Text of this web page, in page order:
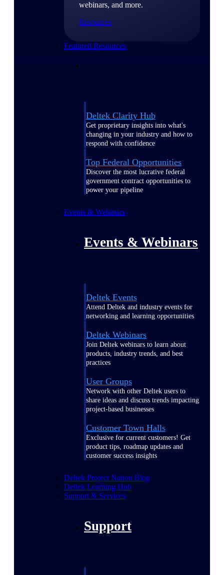
webinars, and more.
Resources
Featured Resources
Deltek Clarity Hub
Get proprietary insights into what's
changing in your industry and how to
respond with confidence
Top Federal Opportunities
Discover the most lucrative federal
government contract opportunities to
power your pipeline
Events & Webinars
Events & Webinars
Deltek Events
Attend Deltek and industry events for
networking and learning opportunities
Deltek Webinars
Join Deltek webinars to learn about
products, industry trends, and best
practices
User Groups
Network with other Deltek users to
share ideas and discuss trends impacting
project-based businesses
Customer Town Halls
Exclusive for current customers! Get
product tips, roadmap updates and
customer success insights
Deltek Project Nation Blog
Deltek Learning Hub
Support & Services
Support